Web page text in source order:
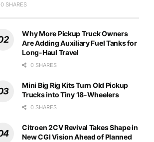
0 SHARES
Why More Pickup Truck Owners
Are Adding Auxiliary Fuel Tanks for
Long-Haul Travel
0 SHARES
Mini Big Rig Kits Turn Old Pickup
Trucks into Tiny 18-Wheelers
0 SHARES
Citroen 2CV Revival Takes Shape in
New CGI Vision Ahead of Planned